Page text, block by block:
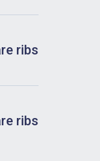
ribs
ribs